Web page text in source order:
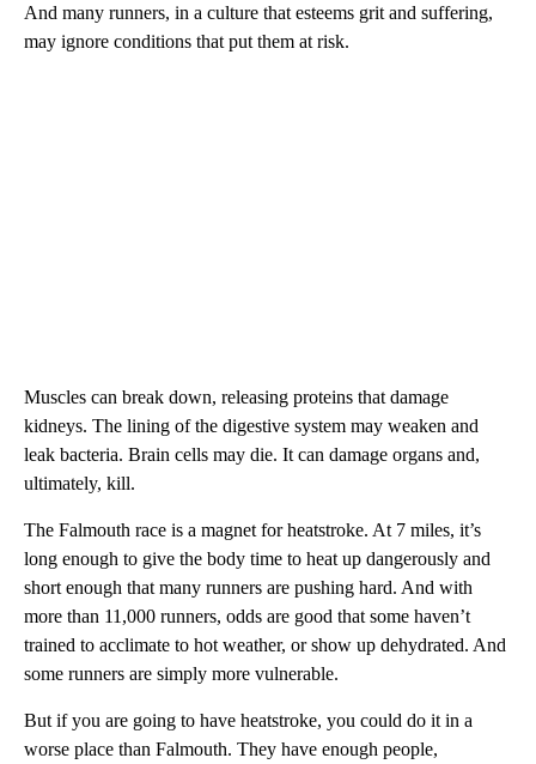
And many runners, in a culture that esteems grit and suffering,
may ignore conditions that put them at risk.
Muscles can break down, releasing proteins that damage
kidneys. The lining of the digestive system may weaken and
leak bacteria. Brain cells may die. It can damage organs and,
ultimately, kill.
The Falmouth race is a magnet for heatstroke. At 7 miles, it’s
long enough to give the body time to heat up dangerously and
short enough that many runners are pushing hard. And with
more than 11,000 runners, odds are good that some haven’t
trained to acclimate to hot weather, or show up dehydrated. And
some runners are simply more vulnerable.
But if you are going to have heatstroke, you could do it in a
worse place than Falmouth. They have enough people,